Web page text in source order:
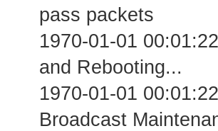
pass packets
1970-01-01
and Rebooting...
1970-01-01
Broadcast